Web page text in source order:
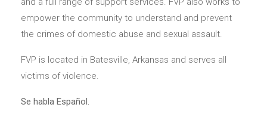
empower the community to understand and prevent
the crimes of domestic abuse and sexual assault.
FVP is located in Batesville, Arkansas and serves all
victims of violence.
Se habla Español.